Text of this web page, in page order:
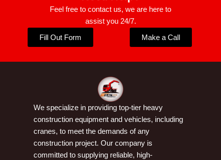
Feel free to contact us, we are here to
assist you 24/7.
Fill Out Form Make a Call
We specialize in providing top-tier heavy
construction equipment and vehicles, including
cranes, to meet the demands of any
construction project. Our company is
committed to supplying reliable, high-